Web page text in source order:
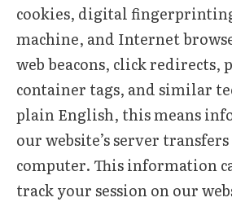
cookies, digital
machine, and Internet
web beacons, click redirects,
container tags, and similar
plain English, this means
our website’s server
computer. This information
track your session on our